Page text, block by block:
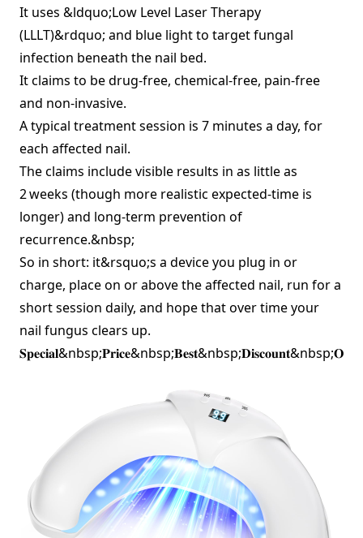
It uses &ldquo;Low Level Laser Therapy
(LLLT)&rdquo; and blue light to target fungal
infection beneath the nail bed.
It claims to be drug‑free, chemical‑free, pain‑free
and non‑invasive.
A typical treatment session is 7 minutes a day, for
each affected nail.
The claims include visible results in as little as
2 weeks (though more realistic expected‑time is
longer) and long‑term prevention of
recurrence.&nbsp;
So in short: it&rsquo;s a device you plug in or
charge, place on or above the affected nail, run for a
short session daily, and hope that over time your
nail fungus clears up.